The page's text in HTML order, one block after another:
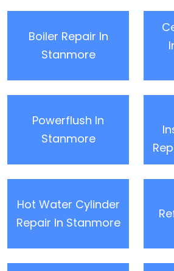
Boiler Repair In
Stanmore
Powerflush In
Stanmore
Hot Water Cylinder
Repair In Stanmore